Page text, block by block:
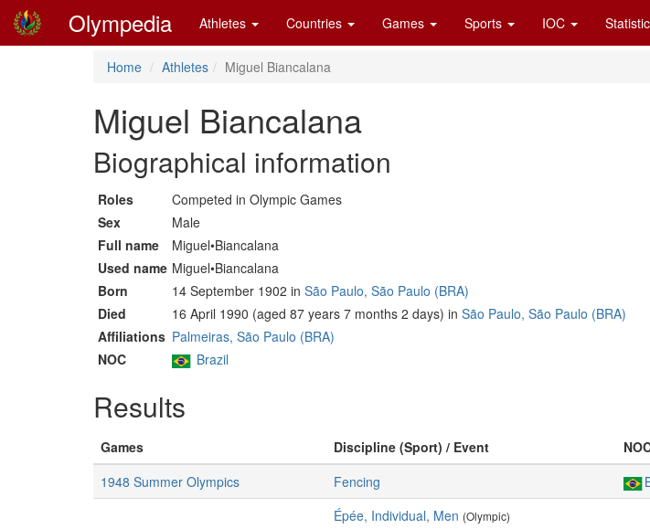
Olympedia Athletes Countries Games Sports IOC
Home Athletes Miguel Biancalana
Miguel Biancalana
Biographical information
Roles
Competed in Olympic Games
Sex
Male
Full name
Miguel•Biancalana
Used name Miguel•Biancalana
Born
14 September 1902 in São Paulo, São Paulo (BRA)
Died
16 April 1990 (aged 87 years 7 months 2 days) in São Paulo, São Paulo (BRA)
Affiliations Palmeiras, São Paulo (BRA)
NOC
Brazil
Results
Games Discipline (Sport) / Event
1948 Summer Olympics
Fencing
Épée, Individual, Men (Olympic)